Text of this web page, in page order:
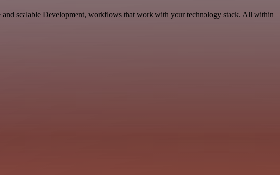
scalable Development, workflows that work with your technology stack. All within